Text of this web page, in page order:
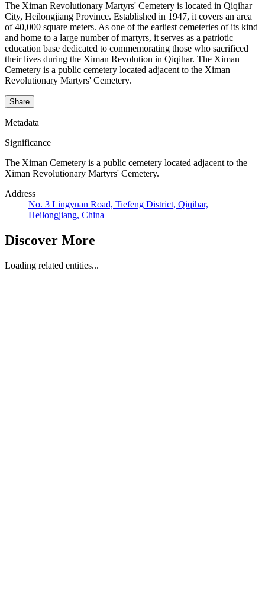
The Ximan Revolutionary Martyrs' Cemetery is located in Qiqihar
City, Heilongjiang Province. Established in 1947, it covers an area
of 40,000 square meters. As one of the earliest cemeteries of its kind
and home to a large number of martyrs, it serves as a patriotic
education base dedicated to commemorating those who sacrificed
their lives during the Ximan Revolution in Qiqihar. The Ximan
Cemetery is a public cemetery located adjacent to the Ximan
Revolutionary Martyrs' Cemetery.
Share
Metadata
Significance
The Ximan Cemetery is a public cemetery located adjacent to the
Ximan Revolutionary Martyrs' Cemetery.
Address
No. 3 Lingyuan Road, Tiefeng District, Qiqihar,
Heilongjiang, China
Discover More
Loading related entities...